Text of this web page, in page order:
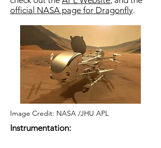
official NASA page for Dragonfly.
Image Credit: NASA /JHU APL
Instrumentation: